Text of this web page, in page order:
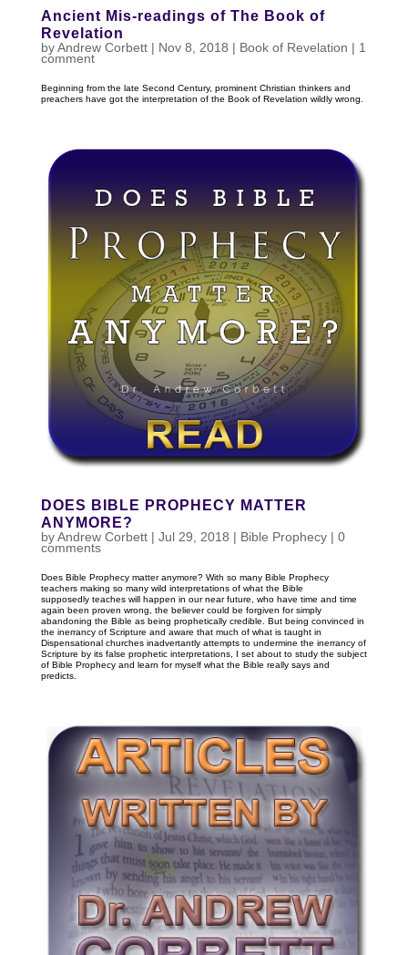
Ancient Mis-readings of The Book of
Revelation
byAndrew Corbett| Nov 8, 2018 | Book of Revelation | 1
comment
Beginning from the late Second Century, prominent Christian thinkers and
preachers have got the interpretation of the Book of Revelation wildly wrong.
DOES BIBLE PROPHECY MATTER
ANYMORE?
byAndrew Corbett| Jul 29, 2018 | Bible Prophecy| 0
comments
Does Bible Prophecy matter anymore? With so many Bible Prophecy
teachers making so many wild interpretations of what the Bible
supposedly teaches will happen in our near future, who have time and time
again been proven wrong, the believer could be forgiven for simply
abandoning the Bible as being prophetically credible. But being convinced in
the inerrancy of Scripture and aware that much of what is taught in
Dispensational churches inadvertantly attempts to undermine the inerrancy of
Scripture by its false prophetic interpretations, I set about to study the subject
of Bible Prophecy and learn for myself what the Bible really says and
predicts.